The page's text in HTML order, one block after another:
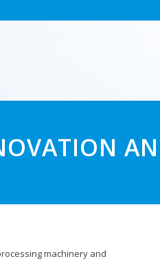
machinery and